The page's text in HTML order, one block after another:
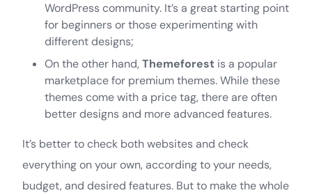
WordPress community. It’s a great starting point
for beginners or those experimenting with
different designs;
On the other hand,Themeforest is a popular
marketplace for premium themes. While these
themes come with a price tag, there are often
better designs and more advanced features.
It’s better to check both websites and check
everything on your own, according to your needs,
budget, and desired features. But to make the whole